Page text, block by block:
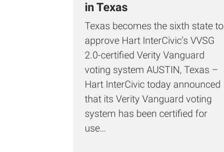
in Texas
Texas becomes the sixth state to
approve Hart InterCivic’s VVSG
2.0‑certified Verity Vanguard
voting system AUSTIN, Texas –
Hart InterCivic today announced
that its Verity Vanguard voting
system has been certified for
use…